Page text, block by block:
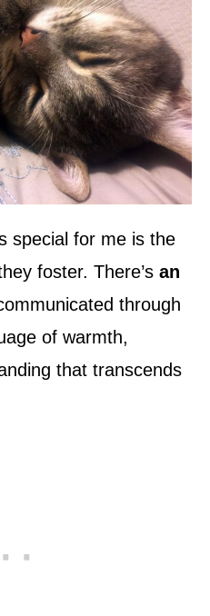
special for me is the
foster. There’s an
through
of warmth,
that transcends